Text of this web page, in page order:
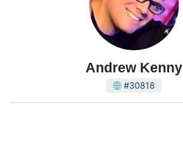
Andrew Kenny
#30818